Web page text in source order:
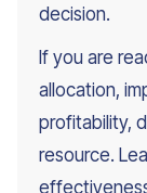
decision.
If you are
allocation,
profitability,
resource.